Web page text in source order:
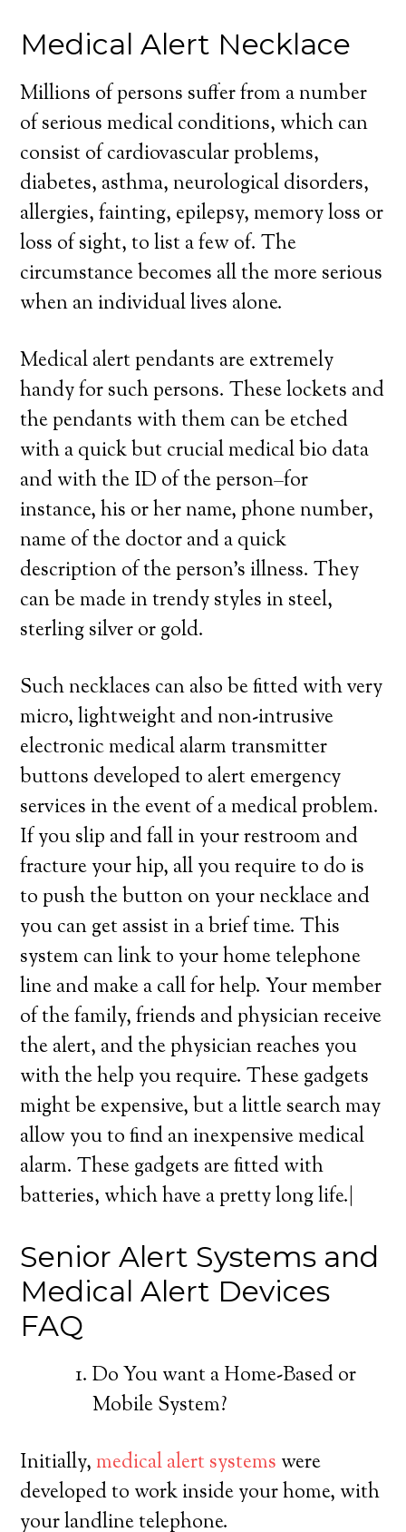
Medical Alert Necklace
Millions of persons suffer from a number
of serious medical conditions, which can
consist of cardiovascular problems,
diabetes, asthma, neurological disorders,
allergies, fainting, epilepsy, memory loss or
loss of sight, to list a few of. The
circumstance becomes all the more serious
when an individual lives alone.
Medical alert pendants are extremely
handy for such persons. These lockets and
the pendants with them can be etched
with a quick but crucial medical bio data
and with the ID of the person–for
instance, his or her name, phone number,
name of the doctor and a quick
description of the person’s illness. They
can be made in trendy styles in steel,
sterling silver or gold.
Such necklaces can also be fitted with very
micro, lightweight and non-intrusive
electronic medical alarm transmitter
buttons developed to alert emergency
services in the event of a medical problem.
If you slip and fall in your restroom and
fracture your hip, all you require to do is
to push the button on your necklace and
you can get assist in a brief time. This
system can link to your home telephone
line and make a call for help. Your member
of the family, friends and physician receive
the alert, and the physician reaches you
with the help you require. These gadgets
might be expensive, but a little search may
allow you to find an inexpensive medical
alarm. These gadgets are fitted with
batteries, which have a pretty long life.|
Senior Alert Systems and
Medical Alert Devices
FAQ
Do You want a Home-Based or
Mobile System?
Initially,medical alert systems were
developed to work inside your home, with
your landline telephone.